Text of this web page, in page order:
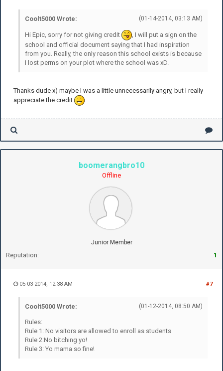
(01-14-2014, 03:13 AM)
Coolt5000 Wrote:
Hi Epic, sorry for not giving credit
, I will put a sign on the
school and official document saying that I had inspiration
from you. Really, the only reason this school exists is because
I lost perms on your plot where the school was xD.
Thanks dude x) maybe I was a little unnecessarily angry, but I really
appreciate the credit
boomerangbro10
Offline
Junior Member
Reputation: 1
#7
05-03-2014, 12:38 AM
(01-12-2014, 08:50 AM)
Coolt5000 Wrote:
Rules:
Rule 1: No visitors are allowed to enroll as students
Rule 2:No bitching yo!
Rule 3: Yo mama so fine!